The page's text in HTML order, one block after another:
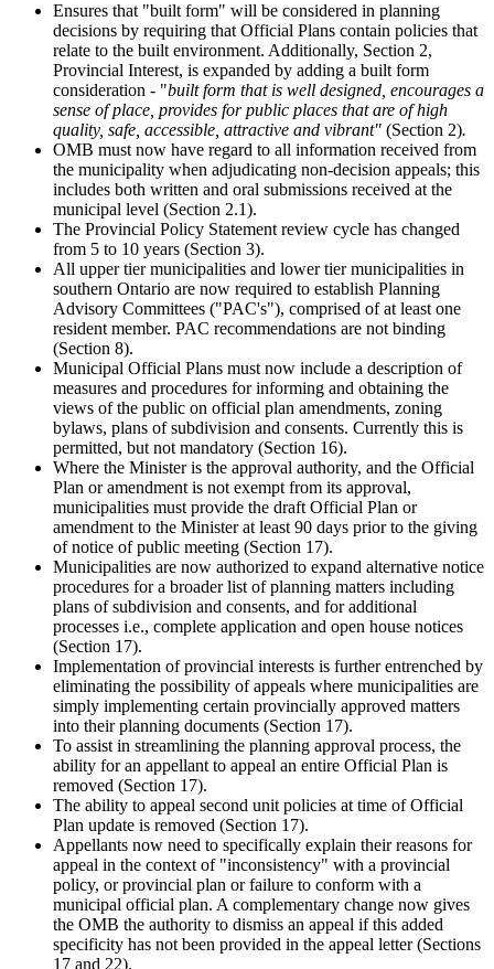
Ensures that "built form" will be considered in planning
decisions by requiring that Official Plans contain policies that
relate to the built environment. Additionally, Section 2,
Provincial Interest, is expanded by adding a built form
consideration - "built form that is well designed, encourages a
sense of place, provides for public places that are of high
quality, safe, accessible, attractive and vibrant" (Section 2).
OMB must now have regard to all information received from
the municipality when adjudicating non-decision appeals; this
includes both written and oral submissions received at the
municipal level (Section 2.1).
The Provincial Policy Statement review cycle has changed
from 5 to 10 years (Section 3).
All upper tier municipalities and lower tier municipalities in
southern Ontario are now required to establish Planning
Advisory Committees ("PAC's"), comprised of at least one
resident member. PAC recommendations are not binding
(Section 8).
Municipal Official Plans must now include a description of
measures and procedures for informing and obtaining the
views of the public on official plan amendments, zoning
bylaws, plans of subdivision and consents. Currently this is
permitted, but not mandatory (Section 16).
Where the Minister is the approval authority, and the Official
Plan or amendment is not exempt from its approval,
municipalities must provide the draft Official Plan or
amendment to the Minister at least 90 days prior to the giving
of notice of public meeting (Section 17).
Municipalities are now authorized to expand alternative notice
procedures for a broader list of planning matters including
plans of subdivision and consents, and for additional
processes i.e., complete application and open house notices
(Section 17).
Implementation of provincial interests is further entrenched by
eliminating the possibility of appeals where municipalities are
simply implementing certain provincially approved matters
into their planning documents (Section 17).
To assist in streamlining the planning approval process, the
ability for an appellant to appeal an entire Official Plan is
removed (Section 17).
The ability to appeal second unit policies at time of Official
Plan update is removed (Section 17).
Appellants now need to specifically explain their reasons for
appeal in the context of "inconsistency" with a provincial
policy, or provincial plan or failure to conform with a
municipal official plan. A complementary change now gives
the OMB the authority to dismiss an appeal if this added
specificity has not been provided in the appeal letter (Sections
17 and 22).